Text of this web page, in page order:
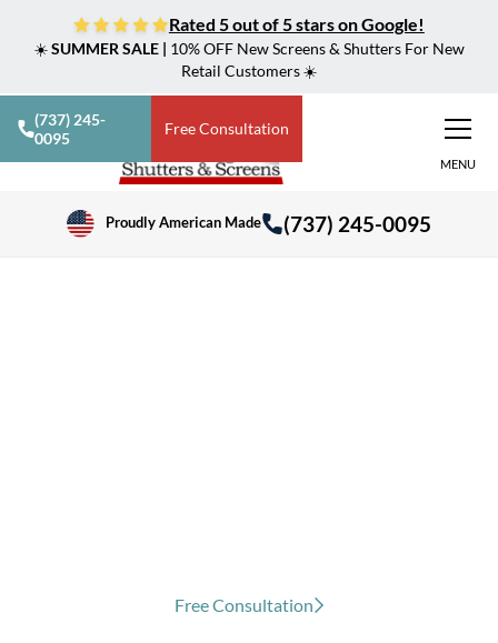
Rated 5 out of 5 stars on Google!
☀️SUMMER SALE |
10% OFF New Screens & Shutters For New
Retail Customers ☀️
MENU
Proudly American Made (737) 245-0095
(737) 245-
0095
Free Consultation
Free Consultation